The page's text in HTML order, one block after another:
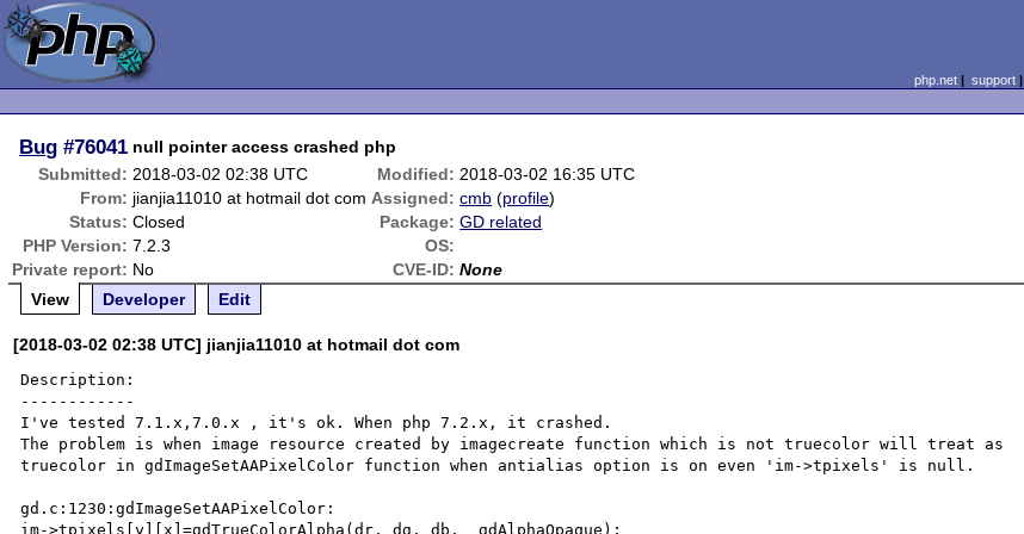
php.net| support|
Bug #76041 null pointer access crashed php
Submitted: 2018-03-02 02:38 UTC Modified: 2018-03-02 16:35 UTC
From: jianjia11010 at hotmail dot com Assigned: cmb (profile)
Status: Closed Package: GD related
PHP Version: 7.2.3
OS:
Private report: No CVE-ID: None
View
Developer Edit
[2018-03-02 02:38 UTC] jianjia11010 at hotmail dot com
Description:
------------
I've tested 7.1.x,7.0.x , it's ok. When php 7.2.x, it crashed.
The problem is when image resource created by imagecreate function which is not truecolor will treat as
truecolor in gdImageSetAAPixelColor function when antialias option is on even 'im->tpixels' is null.
gd.c:1230:gdImageSetAAPixelColor:
im->tpixels[y][x]=gdTrueColorAlpha(dr, dg, db,  gdAlphaOpaque);